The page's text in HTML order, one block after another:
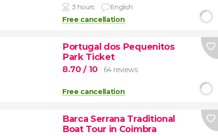
3 hours English
Free cancellation
Portugal dos Pequenitos
Park Ticket
8.70/ 10 64 reviews
Free cancellation
Barca Serrana Traditional
Boat Tour in Coimbra